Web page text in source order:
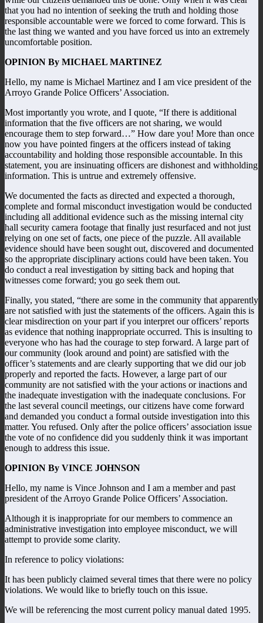
that you had no intention of seeking the truth and holding those
responsible accountable were we forced to come forward. This is
the last thing we wanted and you have forced us into an extremely
uncomfortable position.
OPINION By MICHAEL MARTINEZ
Hello, my name is Michael Martinez and I am vice president of the
Arroyo Grande Police Officers’ Association.
Most importantly you wrote, and I quote, “If there is additional
information that the five officers are not sharing, we would
encourage them to step forward…” How dare you! More than once
now you have pointed fingers at the officers instead of taking
accountability and holding those responsible accountable. In this
statement, you are insinuating officers are dishonest and withholding
information. This is untrue and extremely offensive.
We documented the facts as directed and expected a thorough,
complete and formal misconduct investigation would be conducted
including all additional evidence such as the missing internal city
hall security camera footage that finally just resurfaced and not just
relying on one set of facts, one piece of the puzzle. All available
evidence should have been sought out, discovered and documented
so the appropriate disciplinary actions could have been taken. You
do conduct a real investigation by sitting back and hoping that
witnesses come forward; you go seek them out.
Finally, you stated, “there are some in the community that apparently
are not satisfied with just the statements of the officers. Again this is
clear misdirection on your part if you interpret our officers’ reports
as evidence that nothing inappropriate occurred. This is insulting to
everyone who has had the courage to step forward. A large part of
our community (look around and point) are satisfied with the
officer’s statements and are clearly supporting that we did our job
properly and reported the facts. However, a large part of our
community are not satisfied with the your actions or inactions and
the inadequate investigation with the inadequate conclusions. For
the last several council meetings, our citizens have come forward
and demanded you conduct a formal outside investigation into this
matter. You refused. Only after the police officers’ association issue
the vote of no confidence did you suddenly think it was important
enough to address this issue.
OPINION By VINCE JOHNSON
Hello, my name is Vince Johnson and I am a member and past
president of the Arroyo Grande Police Officers’ Association.
Although it is inappropriate for our members to commence an
administrative investigation into employee misconduct, we will
attempt to provide some clarity.
In reference to policy violations:
It has been publicly claimed several times that there were no policy
violations. We would like to briefly touch on this issue.
We will be referencing the most current policy manual dated 1995.